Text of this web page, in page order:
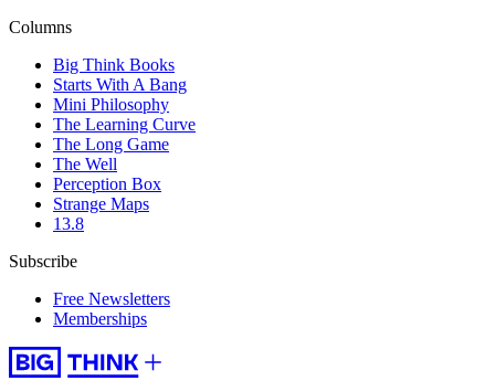
Columns
Big Think Books
Starts With A Bang
Mini Philosophy
The Learning Curve
The Long Game
The Well
Perception Box
Strange Maps
13.8
Subscribe
Free Newsletters
Memberships